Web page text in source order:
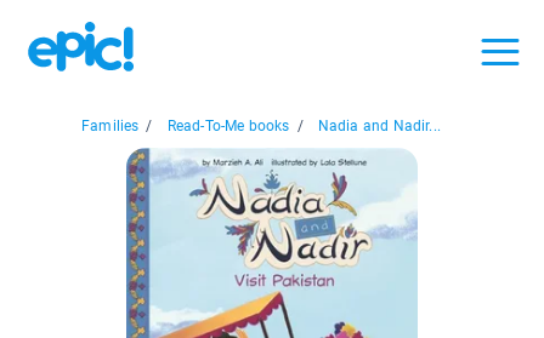
Families / Read-To-Me books / Nadia and Nadir...